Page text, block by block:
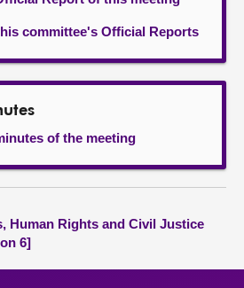
committee's Official Reports
of the meeting
Human Rights and Civil Justice
6]